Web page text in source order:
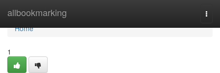
allbookmarking
Home
Home
1